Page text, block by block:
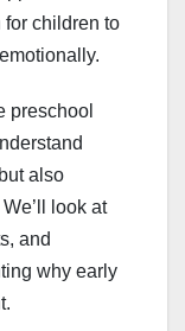
children to
preschool
also
look at
and
why early